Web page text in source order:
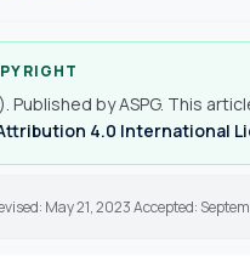
Published by ASPG. This
4.0 International
May 21, 2023 Accepted: